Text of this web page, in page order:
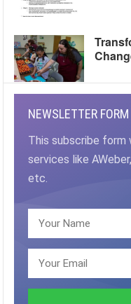
NEWSLETTER FORM
This subscribe form
services like
etc.